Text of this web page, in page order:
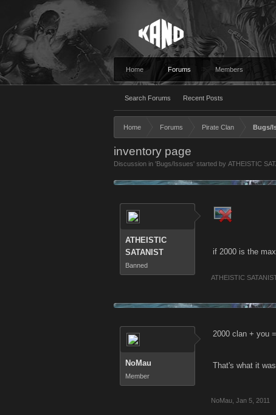
Home Forums
Search Forums Recent Posts
Members
Home Forums Pirate Clan Bugs/
inventory page
Discussion in 'Bugs/Issues' started by ATHEISTIC
ATHEISTIC
SATANIST
Banned
if 2000 is the
ATHEISTIC
NoMau
Member
2000 clan + you
That's what it
NoMau Jan 5, 2011